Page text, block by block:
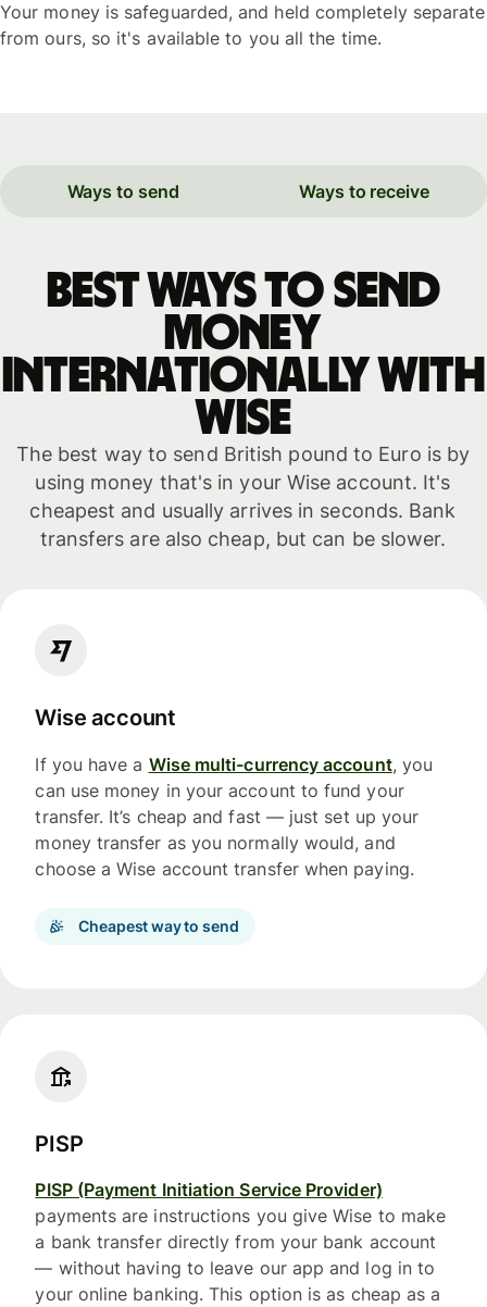
Your money is safeguarded, and held completely separate
from ours, so it's available to you all the time.
Ways to send Ways to receive
Best ways to send
money
internationally with
WISE
The best way to send British pound to Euro is by
using money that's in your Wise account. It's
cheapest and usually arrives in seconds. Bank
transfers are also cheap, but can be slower.
Wise account
If you have a Wise multi-currency account, you
can use money in your account to fund your
transfer. It’s cheap and fast — just set up your
money transfer as you normally would, and
choose a Wise account transfer when paying.
Cheapest way to send
PISP
PISP (Payment Initiation Service Provider)
payments are instructions you give Wise to make
a bank transfer directly from your bank account
— without having to leave our app and log in to
your online banking. This option is as cheap as a